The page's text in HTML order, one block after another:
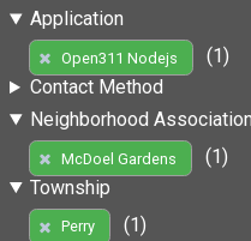
Application
Open311 Nodejs
(1)
Contact Method
Neighborhood Association
McDoel Gardens
(1)
Township
Perry
(1)